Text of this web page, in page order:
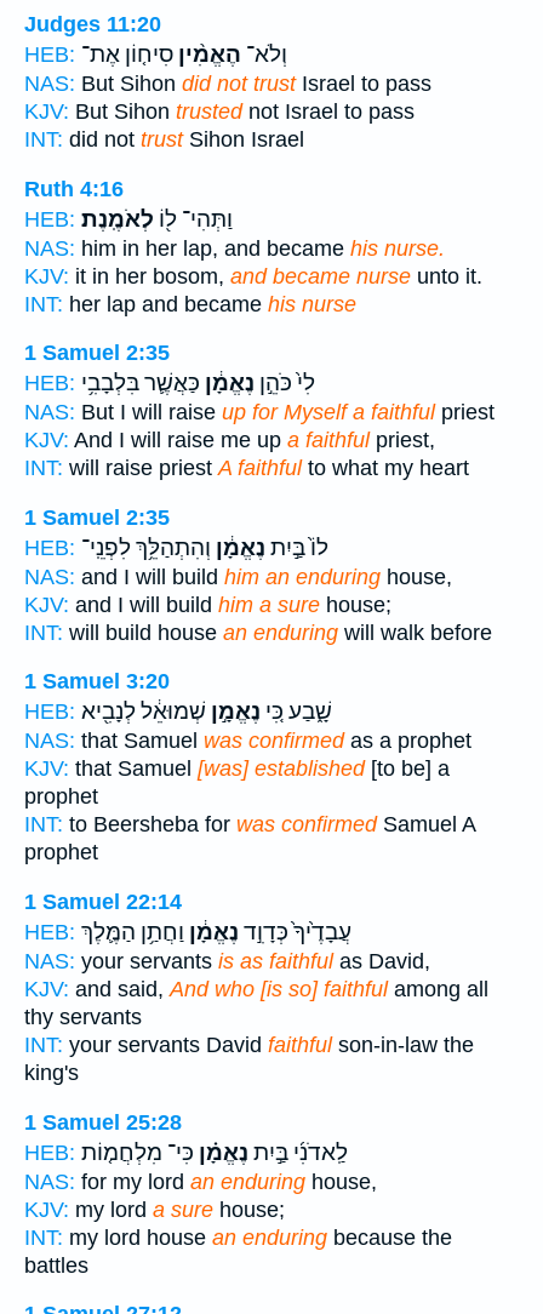
Judges 11:20
HEB:
וְלֹא־ הֶאֱמִ֨ין סִיח֤וֹן אֶת־
NAS: But Sihon did not trustIsrael to pass
KJV: But Sihon trustednot Israel to pass
INT: did not trustSihon Israel
Ruth 4:16
HEB:
וַתְּהִי־ ל֖וֹ לְאֹמֶֽנֶת׃
NAS: him in her lap, and became his nurse.
KJV: it in her bosom, and became nurse unto it.
INT: her lap and became his nurse
1 Samuel 2:35
HEB:
לִי֙ כֹּהֵ֣ן נֶאֱמָ֔ן כַּאֲשֶׁ֛ר בִּלְבָבִ֥י
NAS: But I will raise up for Myself a faithfulpriest
KJV: And I will raise me up a faithfulpriest,
INT: will raise priestA faithfulto what my heart
1 Samuel 2:35
HEB:
לוֹ֙ בַּ֣יִת נֶאֱמָ֔ן וְהִתְהַלֵּ֥ךְ לִפְנֵֽי־
NAS: and I will build him an enduring house,
KJV: and I will build him a sure house;
INT: will build house an enduring will walk before
1 Samuel 3:20
HEB:
שָׁ֑בַע כִּ֚י נֶאֱמָ֣ן שְׁמוּאֵ֔ל לְנָבִ֖יא
NAS: that Samuel was confirmedas a prophet
KJV: that Samuel [was] established[to be] a
prophet
INT: to Beersheba for was confirmedSamuel A
prophet
1 Samuel 22:14
HEB:
עֲבָדֶ֙יךָ֙ כְּדָוִ֣ד נֶאֱמָ֔ן וַחֲתַ֥ן הַמֶּ֛לֶךְ
NAS: your servants is as faithfulas David,
KJV: and said,And who [is so] faithfulamong all
thy servants
INT: your servants David faithfulson-in-law the
king's
1 Samuel 25:28
HEB:
לַֽאדֹנִ֜י בַּ֣יִת נֶאֱמָ֗ן כִּי־ מִלְחֲמ֤וֹת
NAS: for my lord an enduring house,
KJV: my lord a sure house;
INT: my lord house an enduring because the
battles